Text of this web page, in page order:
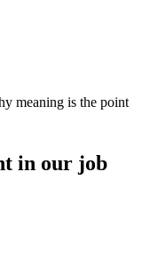
meaning is the point
in our job